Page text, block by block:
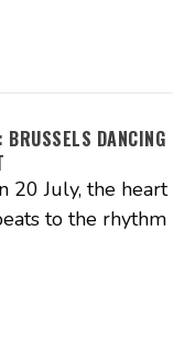
DANCING
20 July, the heart
to the rhythm